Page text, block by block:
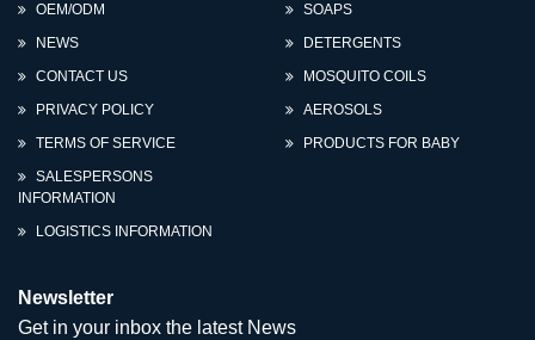
OEM/ODM
NEWS
CONTACT US
PRIVACY POLICY
TERMS OF SERVICE
SALESPERSONS
INFORMATION
LOGISTICS INFORMATION
SOAPS
DETERGENTS
MOSQUITO COILS
AEROSOLS
PRODUCTS FOR BABY
Newsletter
Get in your inbox the latest News